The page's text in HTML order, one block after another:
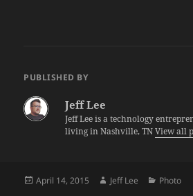
PUBLISHED BY
Jeff Lee
Jeff Lee is a technology
living in Nashville, TNView all
Posted
April 14, 2015 Author
Jeff Lee Photo